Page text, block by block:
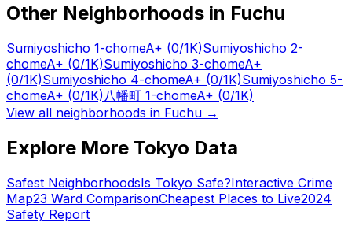
Other Neighborhoods in Fuchu
Sumiyoshicho 1-chomeA+ (0/1K)Sumiyoshicho 2-
chomeA+ (0/1K)Sumiyoshicho 3-chomeA+
(0/1K)Sumiyoshicho 4-chomeA+ (0/1K)Sumiyoshicho 5-
chomeA+ (0/1K)八幡町 1-chomeA+ (0/1K)
View all neighborhoods in Fuchu →
Explore More Tokyo Data
Safest NeighborhoodsIs Tokyo Safe?Interactive Crime
Map23 Ward ComparisonCheapest Places to Live2024
Safety Report